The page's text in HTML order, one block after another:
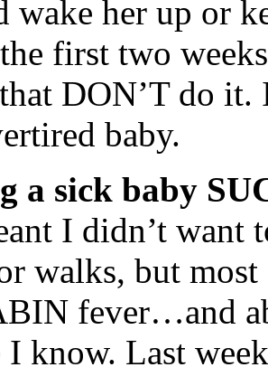
wake her up or
first two
DON’T do
baby.
a sick baby
I didn’t want
walks, but
fever…and
I know. Last